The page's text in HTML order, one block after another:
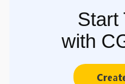
Start
with